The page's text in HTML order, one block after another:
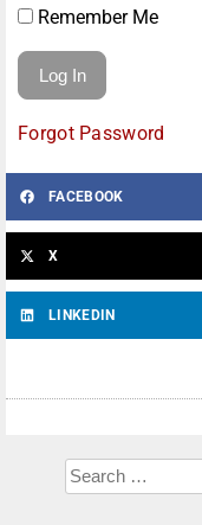
Remember Me
Forgot Password
FACEBOOK
X
LINKEDIN